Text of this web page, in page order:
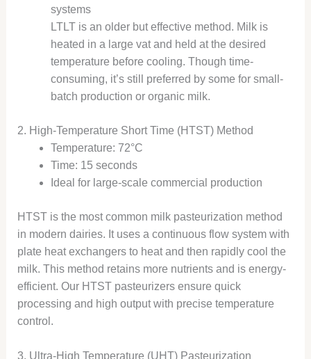
systems
LTLT is an older but effective method. Milk is
heated in a large vat and held at the desired
temperature before cooling. Though time-
consuming, it’s still preferred by some for small-
batch production or organic milk.
2. High-Temperature Short Time (HTST) Method
Temperature: 72°C
Time: 15 seconds
Ideal for large-scale commercial production
HTST is the most common milk pasteurization method
in modern dairies. It uses a continuous flow system with
plate heat exchangers to heat and then rapidly cool the
milk. This method retains more nutrients and is energy-
efficient. Our HTST pasteurizers ensure quick
processing and high output with precise temperature
control.
3. Ultra-High Temperature (UHT) Pasteurization